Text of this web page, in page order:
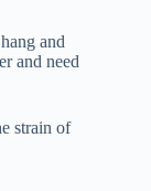
and
and need
strain of